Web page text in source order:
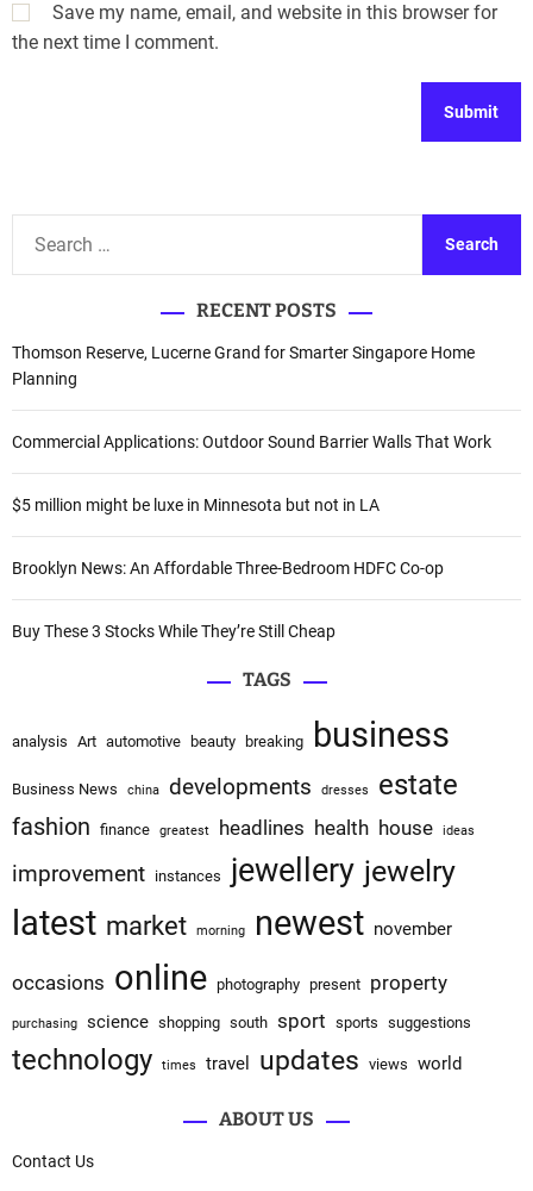
Save my name, email, and website in this browser for
the next time I comment.
t
r
t
e
c
h
f
o
:
RECENT POSTS
Thomson Reserve, Lucerne Grand for Smarter Singapore Home
Planning
Commercial Applications: Outdoor Sound Barrier Walls That Work
$5 million might be luxe in Minnesota but not in LA
Brooklyn News: An Affordable Three-Bedroom HDFC Co-op
Buy These 3 Stocks While They’re Still Cheap
TAGS
analysis Art automotive beauty breaking business
Business News china developments dresses estate
fashion finance greatest headlines health house ideas
improvement instances jewellery jewelry
latest market morning newest november
occasions online photography present property
purchasing science shopping south sport sports suggestions
technology times travel updates views world
ABOUT US
Contact Us